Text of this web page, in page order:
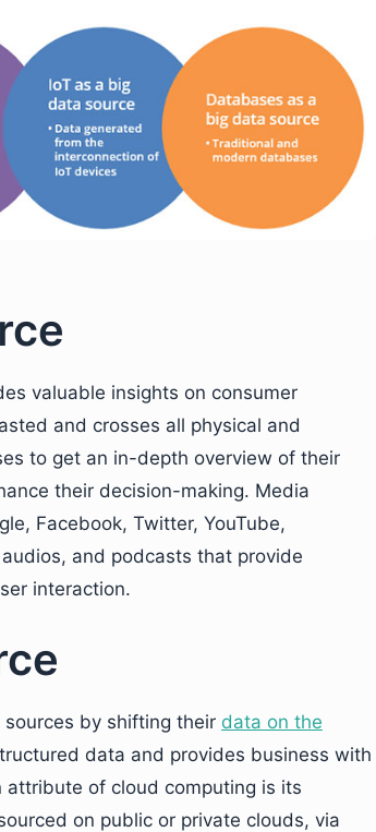
valuable insights on consumer
and crosses all physical and
to get an in-depth overview of their
their decision-making. Media
Facebook, Twitter, YouTube,
and podcasts that provide
interaction.
by shifting their data on the
data and provides business with
of cloud computing is its
on public or private clouds, via